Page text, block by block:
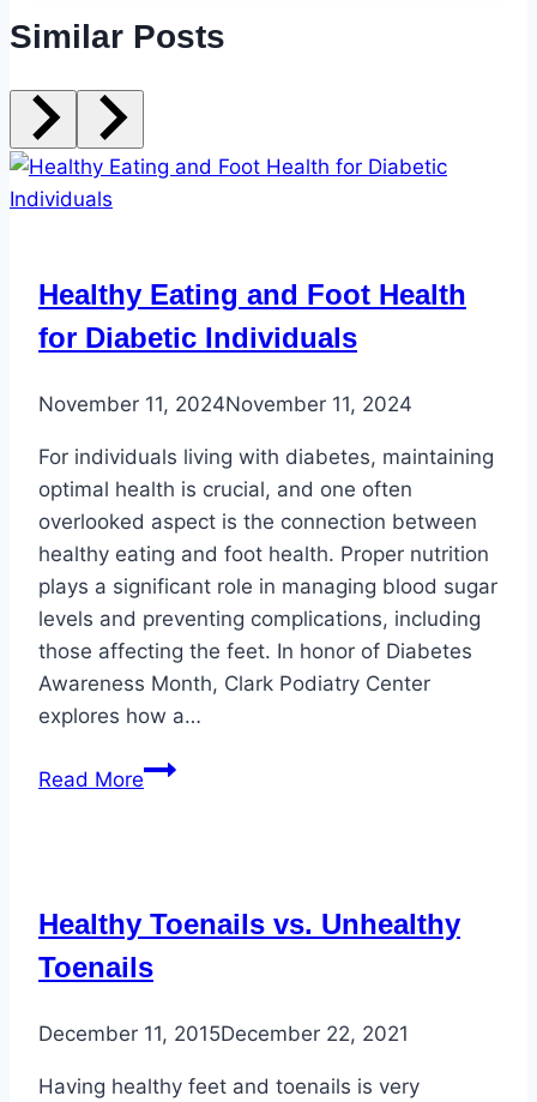
Similar Posts
Healthy Eating and Foot Health
for Diabetic Individuals
November 11, 2024November 11, 2024
For individuals living with diabetes, maintaining
optimal health is crucial, and one often
overlooked aspect is the connection between
healthy eating and foot health. Proper nutrition
plays a significant role in managing blood sugar
levels and preventing complications, including
those affecting the feet. In honor of Diabetes
Awareness Month, Clark Podiatry Center
explores how a…
Read MoreHealthy
for
Diabetic
Healthy Toenails vs. Unhealthy
Toenails
December 11, 2015December 22, 2021
Having healthy feet and toenails is very